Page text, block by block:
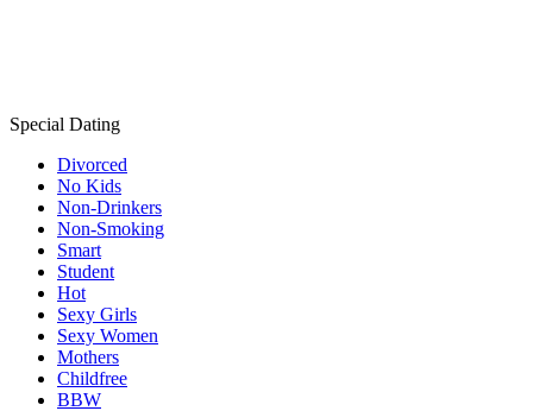
Special Dating
Divorced
No Kids
Non-Drinkers
Non-Smoking
Smart
Student
Hot
Sexy Girls
Sexy Women
Mothers
Childfree
BBW